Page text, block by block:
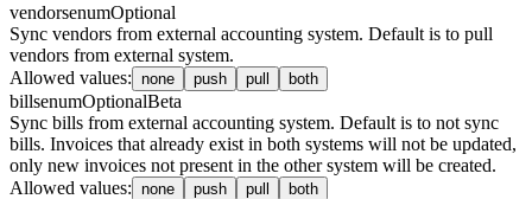
vendorsenumOptional
Sync vendors from external accounting system. Default is to pull
vendors from external system.
Allowed values: none push pull both
billsenumOptionalBeta
Sync bills from external accounting system. Default is to not sync
bills. Invoices that already exist in both systems will not be updated,
only new invoices not present in the other system will be created.
Allowed values: none push pull both